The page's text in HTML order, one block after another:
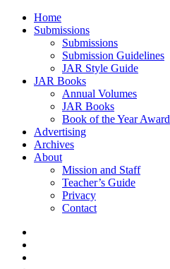
Home
Submissions
Submissions
Submission Guidelines
JAR Style Guide
JAR Books
Annual Volumes
JAR Books
Book of the Year Award
Advertising
Archives
About
Mission and Staff
Teacher’s Guide
Privacy
Contact